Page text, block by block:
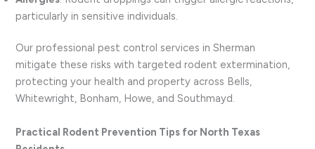
particularly in sensitive individuals.
Our professional pest control services in Sherman
mitigate these risks with targeted rodent extermination,
protecting your health and property across Bells,
Whitewright, Bonham, Howe, and Southmayd.
Practical Rodent Prevention Tips for North Texas